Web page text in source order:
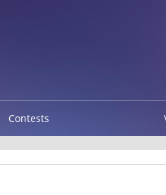
Contests